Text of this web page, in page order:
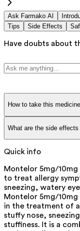
Ask Farmako AI
Tips
Side Effects
Have doubts about
How to take this medicine
What are the side effects
Quick info
Montelor 5mg/
to treat allergy
sneezing, watery
Montelor 5mg/
in the treatment of
stuffy nose,
stuffiness. It is a